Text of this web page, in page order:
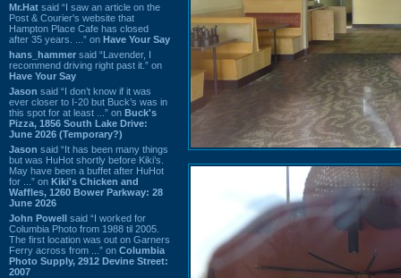
Mr.Hat said “I saw an article on the
Post & Courier's website that
Hampton Place Cafe has closed
after 35 years. ...” on Have Your Say
hans_hammer said “Lavender, I
recommend driving right past it.” on
Have Your Say
Jason said “I don’t know if it was
ever closer to I-20 but Buck’s was in
this spot for at least ...” on Buck's
Pizza, 1856 South Lake Drive:
June 2026 (Temporary?)
Jason said “It has been many things
but was HuHot shortly before Kiki’s.
May have been a buffet after HuHot
for ...” on Kiki's Chicken and
Waffles, 1260 Bower Parkway: 28
June 2026
John Powell said “I worked for
Columbia Photo from 1988 til 2005.
The first location was out on Garners
Ferry across from ...” on Columbia
Photo Supply, 2912 Devine Street:
2007